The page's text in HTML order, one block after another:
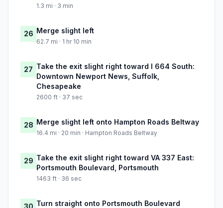
1.3 mi · 3 min
26 Merge slight left
62.7 mi · 1 hr 10 min
27 Take the exit slight right toward I 664 South:
Downtown Newport News, Suffolk,
Chesapeake
2600 ft · 37 sec
28 Merge slight left onto Hampton Roads Beltway
16.4 mi · 20 min · Hampton Roads Beltway
29 Take the exit slight right toward VA 337 East:
Portsmouth Boulevard, Portsmouth
1463 ft · 36 sec
Turn straight onto Portsmouth Boulevard